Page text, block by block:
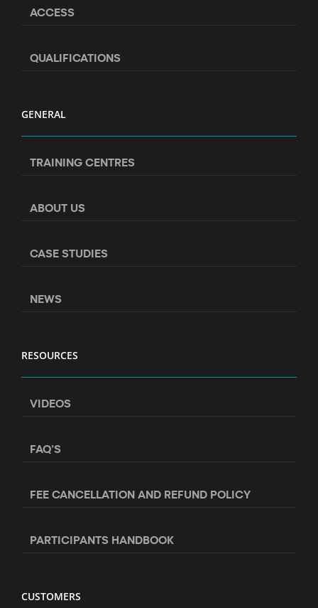
ACCESS
QUALIFICATIONS
GENERAL
TRAINING CENTRES
ABOUT US
CASE STUDIES
NEWS
RESOURCES
VIDEOS
FAQ’S
FEE CANCELLATION AND REFUND POLICY
PARTICIPANTS HANDBOOK
CUSTOMERS